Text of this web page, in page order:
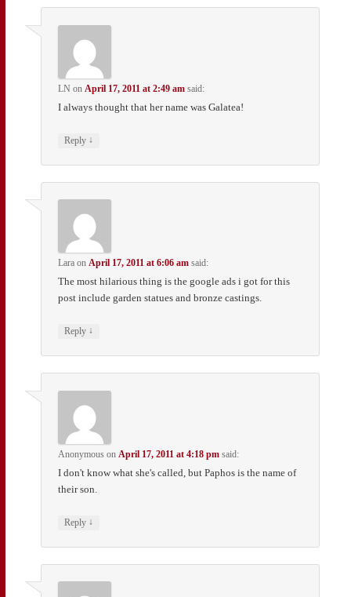
LN on April 17, 2011 at 2:49 am said:
I always thought that her name was Galatea!
Reply ↓
Lara onApril 17, 2011 at 6:06 am said:
The most hilarious thing is the google ads i got for this
post include garden statues and bronze castings.
Reply ↓
Anonymous on April 17, 2011 at 4:18 pm said:
I don't know what she's called, but Paphos is the name of
their son.
Reply ↓